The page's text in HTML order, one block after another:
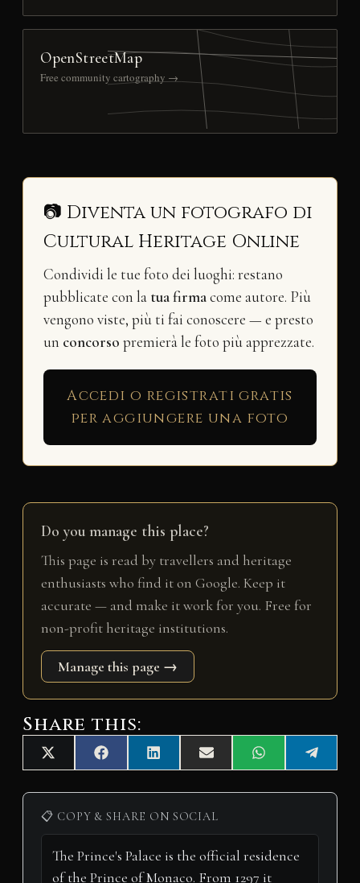
OpenStreetMap
Free community cartography →
📷 Diventa un fotografo di
Cultural Heritage Online
Condividi le tue foto dei luoghi: restano
pubblicate con la tua firmacome autore. Più
vengono viste, più ti fai conoscere — e presto
un concorso premierà le foto più apprezzate.
Accedi o registrati gratis
per aggiungere una foto
Do you manage this place?
This page is read by travellers and heritage
enthusiasts who find it on Google. Keep it
accurate — and make it work for you. Free for
non-profit heritage institutions.
Manage this page →
Share this:
Share
on
X
(
T
i
t
e
r
Share
on
F
a
c
b
o
k
Share
on
L
i
n
e
d
n
Share
on
E
m
a
l
Share
on
W
h
a
A
p
p
Share
on
e
l
📋 COPY & SHARE ON SOCIAL